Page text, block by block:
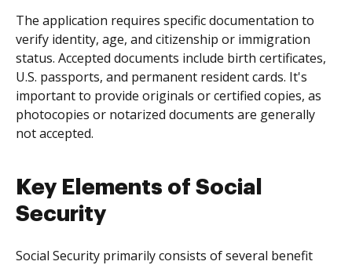
The application requires specific documentation to
verify identity, age, and citizenship or immigration
status. Accepted documents include birth certificates,
U.S. passports, and permanent resident cards. It's
important to provide originals or certified copies, as
photocopies or notarized documents are generally
not accepted.
Key Elements of Social
Security
Social Security primarily consists of several benefit